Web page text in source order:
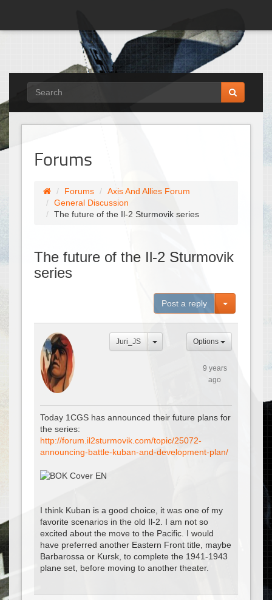
Forums
Forums
Axis And Allies Forum
General Discussion
The future of the Il-2 Sturmovik series
The future of the Il-2 Sturmovik
series
Post a reply Toggle
Juri_JS Options
9 years
ago
Today 1CGS has announced their future plans for
the series:
http://forum.il2sturmovik.com/topic/25072-
announcing-battle-kuban-and-development-plan/
I think Kuban is a good choice, it was one of my
favorite scenarios in the old Il-2. I am not so
excited about the move to the Pacific. I would
have preferred another Eastern Front title, maybe
Barbarossa or Kursk, to complete the 1941-1943
plane set, before moving to another theater.